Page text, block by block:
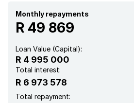
Garden
Monthly repayments
R 49 869
Loan Value (Capital):
R 4 995 000
Total interest:
R 6 973 578
Total repayment: